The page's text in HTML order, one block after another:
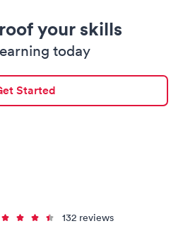
your skills
today
Started
132 reviews